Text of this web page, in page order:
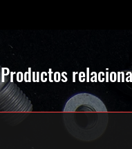
Productos